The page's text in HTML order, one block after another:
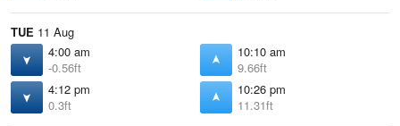
TUE 11 Aug
4:00 am
-0.56ft
10:10 am
9.66ft
4:12 pm
0.3ft
10:26 pm
11.31ft